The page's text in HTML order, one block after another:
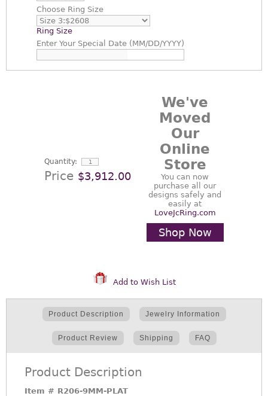
Choose Ring Size
Ring Size
EnterYour Special Date (MM/DD/YYYY)
Quantity:
Price $3,912.00
We've
Moved
Our
Online
Store
You can now
purchase all our
designs safely and
easily at
LoveJcRing.com
Shop Now
Add to Wish List
Product Description Jewelry Information
Product Review Shipping FAQ
Product Description
Item # R206-9MM-PLAT